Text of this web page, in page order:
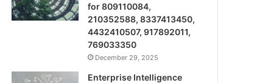
for 809110084,
210352588, 8337413450,
4432410507, 917892011,
769033350
December 29, 2025
Enterprise Intelligence